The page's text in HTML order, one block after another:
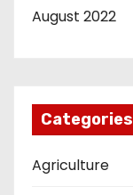
August 2022
Categories
Agriculture